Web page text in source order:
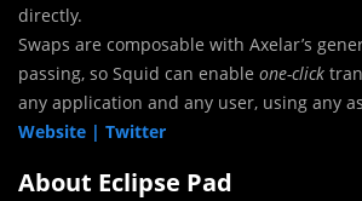
directly.
Swaps are composable with Axelar’s
passing, so Squid can enable one-click
any application and any user, using any
Website | Twitter
About Eclipse Pad